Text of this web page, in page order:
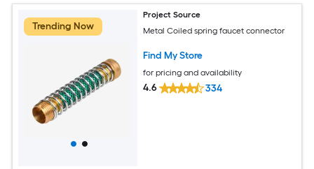
Trending Now
Project Source
Metal Coiled spring faucet connector
Find My Store
for pricing and availability
4.6 334